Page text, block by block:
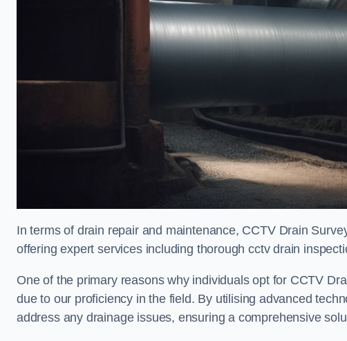
In terms of drain repair and maintenance, CCTV Drain
offering expert services including thorough cctv drain
One of the primary reasons why individuals opt for CCTV
due to our proficiency in the field. By utilising advanced
address any drainage issues, ensuring a comprehensive